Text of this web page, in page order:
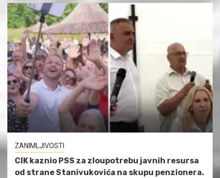
ZANIMLJIVOSTI
CIK kaznio PSS za zloupotrebu javnih resursa
od strane Stanivukovića na skupu penzionera.